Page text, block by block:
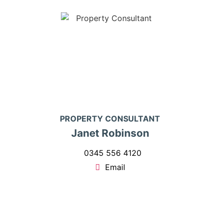
PROPERTY CONSULTANT
Janet Robinson
0345 556 4120
Email